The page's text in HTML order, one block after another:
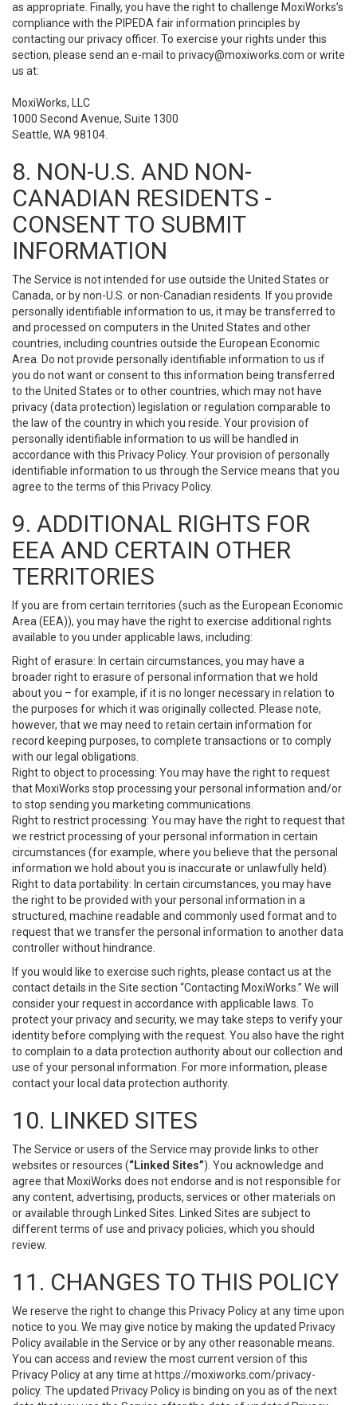
as appropriate. Finally, you have the right to challenge MoxiWorks’s
compliance with the PIPEDA fair information principles by
contacting our privacy officer. To exercise your rights under this
section, please send an e-mail to privacy@moxiworks.com or write
us at:
MoxiWorks, LLC
1000 Second Avenue, Suite 1300
Seattle, WA 98104.
8. NON-U.S. AND NON-
CANADIAN RESIDENTS -
CONSENT TO SUBMIT
INFORMATION
The Service is not intended for use outside the United States or
Canada, or by non-U.S. or non-Canadian residents. If you provide
personally identifiable information to us, it may be transferred to
and processed on computers in the United States and other
countries, including countries outside the European Economic
Area. Do not provide personally identifiable information to us if
you do not want or consent to this information being transferred
to the United States or to other countries, which may not have
privacy (data protection) legislation or regulation comparable to
the law of the country in which you reside. Your provision of
personally identifiable information to us will be handled in
accordance with this Privacy Policy. Your provision of personally
identifiable information to us through the Service means that you
agree to the terms of this Privacy Policy.
9. ADDITIONAL RIGHTS FOR
EEA AND CERTAIN OTHER
TERRITORIES
If you are from certain territories (such as the European Economic
Area (EEA)), you may have the right to exercise additional rights
available to you under applicable laws, including:
Right of erasure: In certain circumstances, you may have a
broader right to erasure of personal information that we hold
about you – for example, if it is no longer necessary in relation to
the purposes for which it was originally collected. Please note,
however, that we may need to retain certain information for
record keeping purposes, to complete transactions or to comply
with our legal obligations.
Right to object to processing: You may have the right to request
that MoxiWorks stop processing your personal information and/or
to stop sending you marketing communications.
Right to restrict processing: You may have the right to request that
we restrict processing of your personal information in certain
circumstances (for example, where you believe that the personal
information we hold about you is inaccurate or unlawfully held).
Right to data portability: In certain circumstances, you may have
the right to be provided with your personal information in a
structured, machine readable and commonly used format and to
request that we transfer the personal information to another data
controller without hindrance.
If you would like to exercise such rights, please contact us at the
contact details in the Site section “Contacting MoxiWorks.” We will
consider your request in accordance with applicable laws. To
protect your privacy and security, we may take steps to verify your
identity before complying with the request. You also have the right
to complain to a data protection authority about our collection and
use of your personal information. For more information, please
contact your local data protection authority.
10. LINKED SITES
The Service or users of the Service may provide links to other
websites or resources (“Linked Sites”). You acknowledge and
agree that MoxiWorks does not endorse and is not responsible for
any content, advertising, products, services or other materials on
or available through Linked Sites. Linked Sites are subject to
different terms of use and privacy policies, which you should
review.
11. CHANGES TO THIS POLICY
We reserve the right to change this Privacy Policy at any time upon
notice to you. We may give notice by making the updated Privacy
Policy available in the Service or by any other reasonable means.
You can access and review the most current version of this
Privacy Policy at any time at https://moxiworks.com/privacy-
policy. The updated Privacy Policy is binding on you as of the next